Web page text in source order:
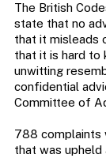
The British
state that no
that it misleads
that it is hard to
unwitting
confidential
Committee of
788 complaints
that was